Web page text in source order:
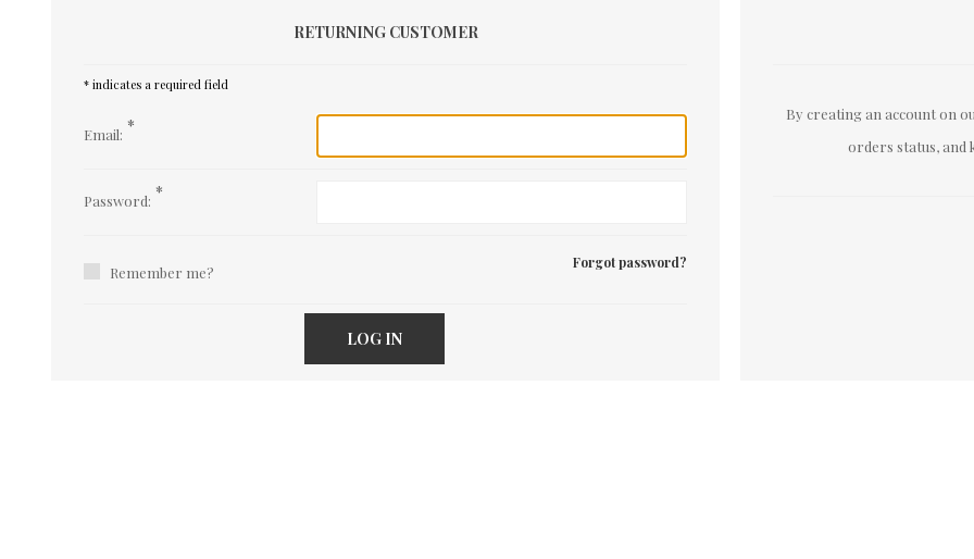
RETURNING CUSTOMER
* indicates a required field
Email: *
Password: *
Remember me?
Forgot password?
LOG IN
By creating an account on
orders status, and